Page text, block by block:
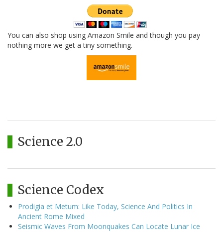
You can also shop using Amazon Smile and though you pay
nothing more we get a tiny something.
Science 2.0
Science Codex
Prodigia et Metum: Like Today, Science And Politics In
Ancient Rome Mixed
Seismic Waves From Moonquakes Can Locate Lunar Ice